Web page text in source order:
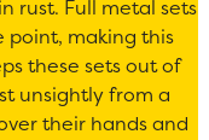
rust. Full metal sets
point, making this
these sets out of
unsightly from a
their hands and